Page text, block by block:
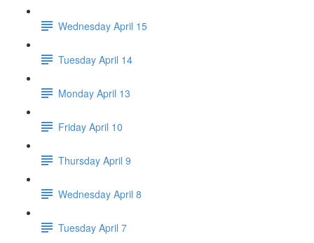
Wednesday April 15
Tuesday April 14
Monday April 13
Friday April 10
Thursday April 9
Wednesday April 8
Tuesday April 7